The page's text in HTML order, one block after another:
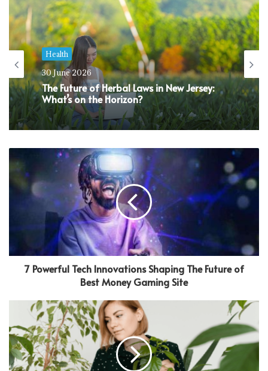
Health
30 June 2026
The Future of Herbal Laws in New Jersey:
What’s on the Horizon?
7 Powerful Tech Innovations Shaping The Future of
Best Money Gaming Site